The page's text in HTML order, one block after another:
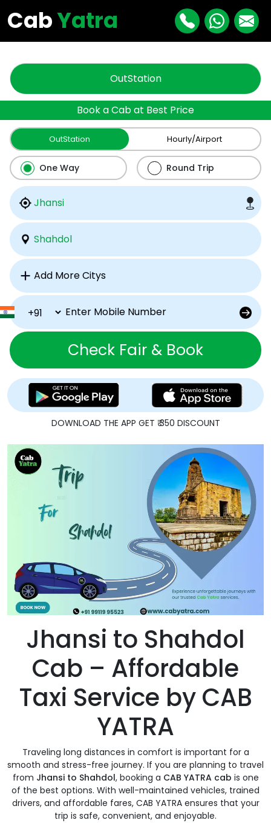
CabYatra
OutStation
Book a Cab at Best Price
OutStation Hourly/Airport
One Way Round Trip
Check Fair & Book
DOWNLOAD THE APP GET ₹ 350 DISCOUNT
Jhansi to Shahdol
Cab – Affordable
Taxi Service by CAB
YATRA
Traveling long distances in comfort is important for a
smooth and stress-free journey. If you are planning to travel
from Jhansi to Shahdol, booking a CAB YATRA cab is one
of the best options. With well-maintained vehicles, trained
drivers, and affordable fares, CAB YATRA ensures that your
trip is safe, convenient, and enjoyable.